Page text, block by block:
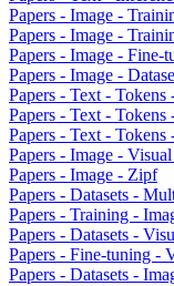
Papers - Image -
Papers - Image -
Papers - Image - Fine-
Papers - Image -
Papers - Text -
Papers - Text -
Papers - Text -
Papers - Image -
Papers - Image - Zipf
Papers - Datasets -
Papers - Training -
Papers - Datasets -
Papers - Fine-tuning -
Papers - Datasets -